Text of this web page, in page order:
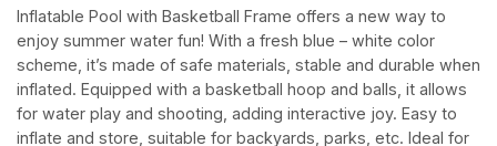
Inflatable Pool with Basketball Frame offers a new way to
enjoy summer water fun! With a fresh blue – white color
scheme, it’s made of safe materials, stable and durable when
inflated. Equipped with a basketball hoop and balls, it allows
for water play and shooting, adding interactive joy. Easy to
inflate and store, suitable for backyards, parks, etc. Ideal for